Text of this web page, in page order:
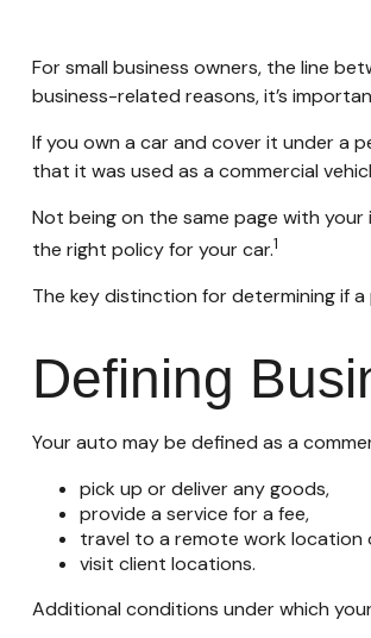
For small business owners, the line
business-related reasons, it’s
If you own a car and cover it under a
that it was used as a commercial
Not being on the same page with
the right policy for your car.1
The key distinction for determining if
Defining
Your auto may be defined as a
pick up or deliver any goods,
provide a service for a fee,
travel to a remote work
visit client locations.
Additional conditions under which